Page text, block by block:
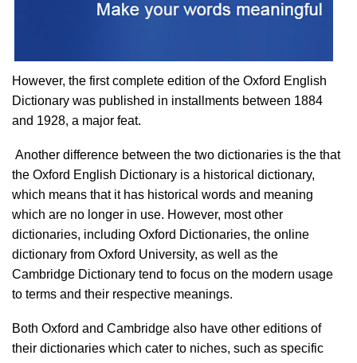
However, the first complete edition of the Oxford English
Dictionary was published in installments between 1884
and 1928, a major feat.
Another difference between the two dictionaries is the that
the Oxford English Dictionary is a historical dictionary,
which means that it has historical words and meaning
which are no longer in use. However, most other
dictionaries, including Oxford Dictionaries, the online
dictionary from Oxford University, as well as the
Cambridge Dictionary tend to focus on the modern usage
to terms and their respective meanings.
Both Oxford and Cambridge also have other editions of
their dictionaries which cater to niches, such as specific